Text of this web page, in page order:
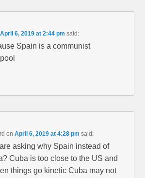
April 6, 2019 at 2:44 pm said:
Spain is a communist
onApril 6, 2019 at 4:28 pm said:
asking why Spain instead of
Cuba is too close to the US and
things go kinetic Cuba may not